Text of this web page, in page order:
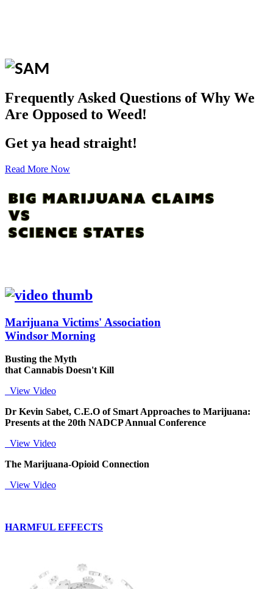
Frequently Asked Questions of Why We
Are Opposed to Weed!
Get ya head straight!
Read More Now
Marijuana Victims' Association
Windsor Morning
Busting the Myth
that Cannabis Doesn't Kill
View Video
Dr Kevin Sabet, C.E.O of Smart Approaches to Marijuana:
Presents at the 20th NADCP Annual Conference
View Video
The Marijuana-Opioid Connection
View Video
HARMFUL EFFECTS